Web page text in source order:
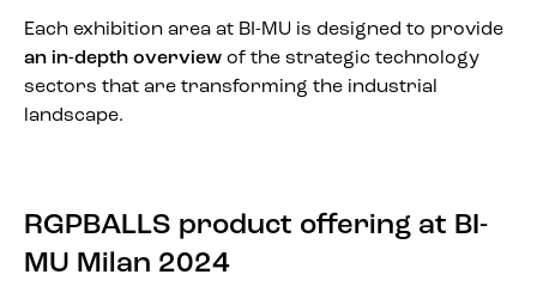
Each exhibition area at BI-MU is designed to provide
an in-depth overview of the strategic technology
sectors that are transforming the industrial
landscape.
RGPBALLS product offering at BI-
MU Milan 2024